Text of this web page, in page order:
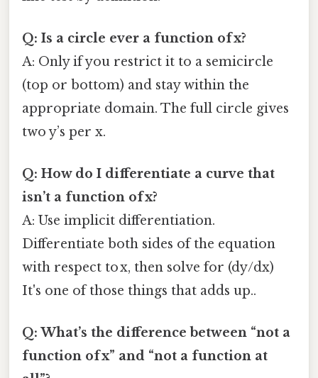
Q: Is a circle ever a function of x?
A: Only if you restrict it to a semicircle
(top or bottom) and stay within the
appropriate domain. The full circle gives
two y’s per x.
Q: How do I differentiate a curve that
isn’t a function of x?
A: Use implicit differentiation.
Differentiate both sides of the equation
with respect to x, then solve for (dy/dx)
It's one of those things that adds up..
Q: What’s the difference between “not a
function of x” and “not a function at